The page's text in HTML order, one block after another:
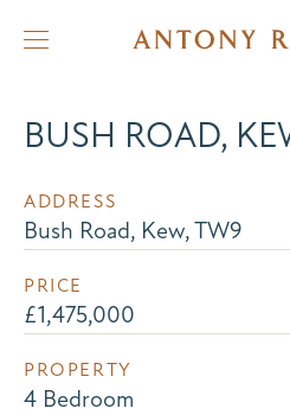
BUSH ROAD,
ADDRESS
Bush Road, Kew, TW9
PRICE
£1,475,000
PROPERTY
4 Bedroom